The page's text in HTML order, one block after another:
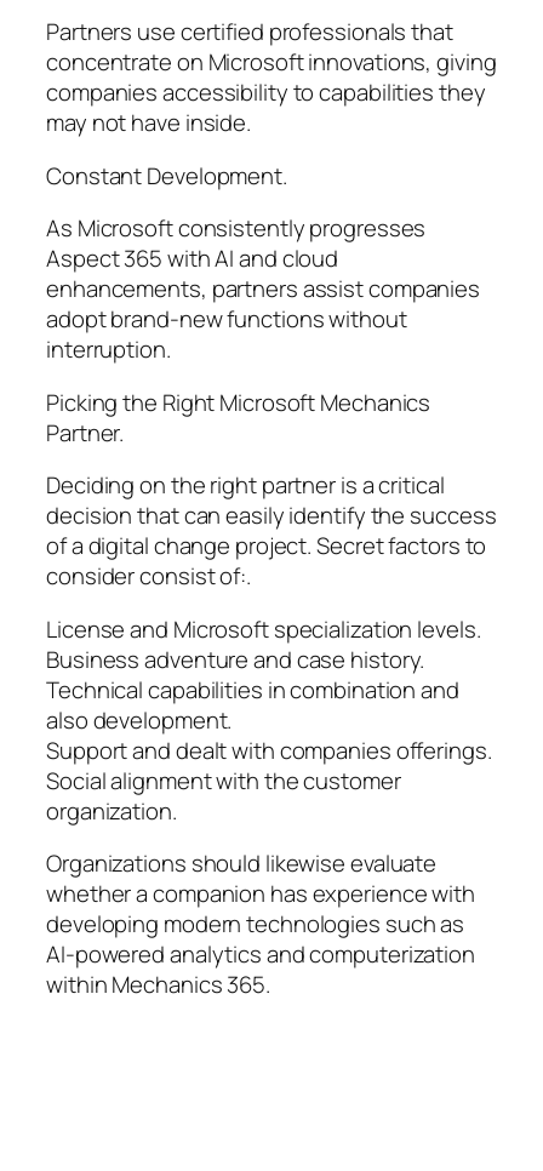
Partners use certified professionals that
concentrate on Microsoft innovations, giving
companies accessibility to capabilities they
may not have inside.
Constant Development.
As Microsoft consistently progresses
Aspect 365 with AI and cloud
enhancements, partners assist companies
adopt brand-new functions without
interruption.
Picking the Right Microsoft Mechanics
Partner.
Deciding on the right partner is a critical
decision that can easily identify the success
of a digital change project. Secret factors to
consider consist of:.
License and Microsoft specialization levels.
Business adventure and case history.
Technical capabilities in combination and
also development.
Support and dealt with companies offerings.
Social alignment with the customer
organization.
Organizations should likewise evaluate
whether a companion has experience with
developing modern technologies such as
AI-powered analytics and computerization
within Mechanics 365.